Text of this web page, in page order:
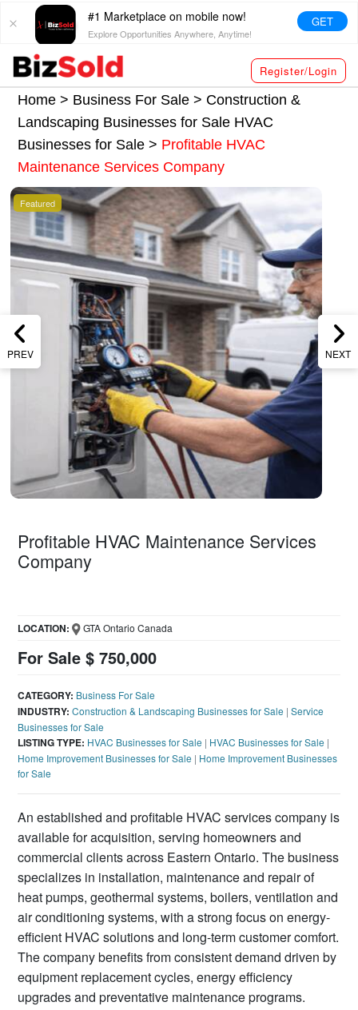
#1 Marketplace on mobile now!
Explore Opportunities Anywhere, Anytime!
GET
Register/Login
Home > Business For Sale > Construction &
Landscaping Businesses for Sale HVAC
Businesses for Sale> Profitable HVAC
Maintenance Services Company
PREV NEXT
Featured
Profitable HVAC Maintenance Services
Company
For Sale $ 750,000
LOCATION: GTA Ontario Canada
CATEGORY: Business For Sale
INDUSTRY: Construction & Landscaping Businesses for Sale |Service
Businesses for Sale
LISTING TYPE: HVAC Businesses for Sale | HVAC Businesses for Sale |
Home Improvement Businesses for Sale | Home Improvement Businesses
for Sale
An established and profitable HVAC services company is
available for acquisition, serving homeowners and
commercial clients across Eastern Ontario. The business
specializes in installation, maintenance and repair of
heat pumps, geothermal systems, boilers, ventilation and
air conditioning systems, with a strong focus on energy-
efficient HVAC solutions and long-term customer comfort.
The company benefits from consistent demand driven by
equipment replacement cycles, energy efficiency
upgrades and preventative maintenance programs.